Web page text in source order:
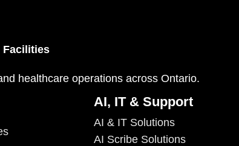
Facilities
healthcare operations across Ontario.
AI, IT & Support
AI & IT Solutions
AI Scribe Solutions